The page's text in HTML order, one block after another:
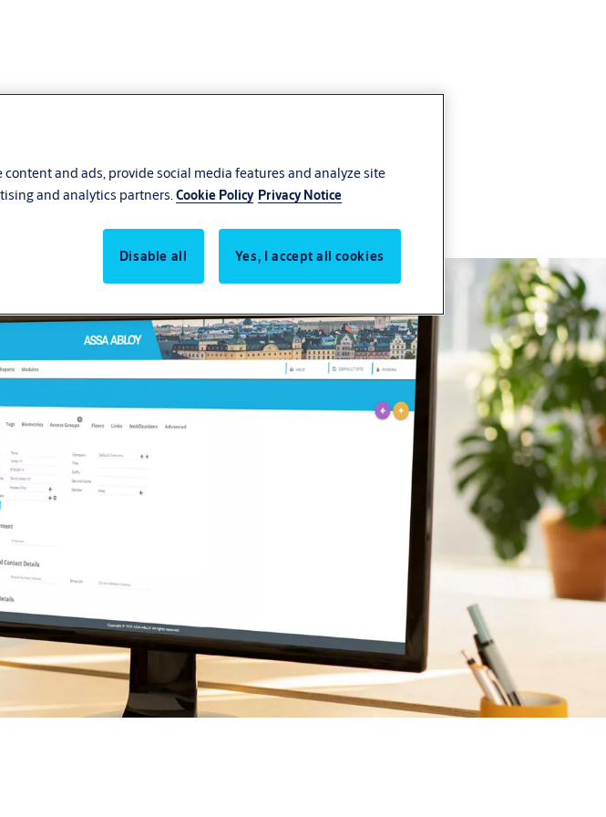
all your systems within a single platform
and ads, provide social media features and analyze site
and analytics partners.Cookie Policy Privacy Notice
Disable all Yes, I accept all cookies